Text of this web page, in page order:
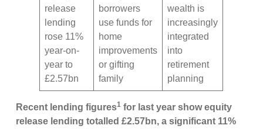
release
lending
rose 11%
year-on-
year to
£2.57bn
borrowers
use funds for
home
improvements
or gifting
family
wealth is
increasingly
integrated
into
retirement
planning
Recent lending figures1 for last year show equity
release lending totalled £2.57bn, a significant 11%